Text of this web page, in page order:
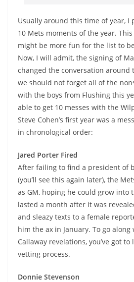
Usually around this time of year, I
10 Mets moments of the year.
might be more fun for the list to
Now, I will admit, the signing of
changed the conversation around
we should not forget all of the
with the boys from Flushing this
able to get 10 messes with the
Steve Cohen’s first year was a
in chronological order:
Jared Porter Fired
After failing to find a president of
(you’ll see this again later), the
as GM, hoping he could grow into
lasted a month after it was
and sleazy texts to a female
him the ax in January. To go
Callaway revelations, you’ve got to
vetting process.
Donnie Stevenson